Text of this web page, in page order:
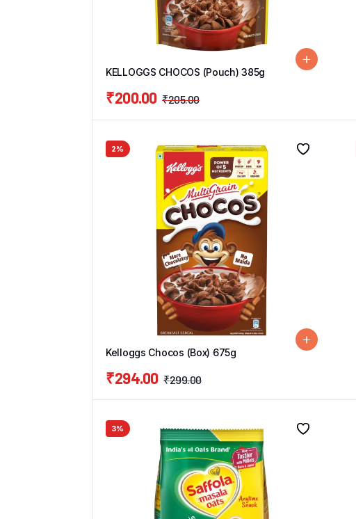
KELLOGGS CHOCOS (Pouch) 385g
₹205.00
₹200.00
2%
Kelloggs Chocos (Box) 675g
₹299.00
₹294.00
3%